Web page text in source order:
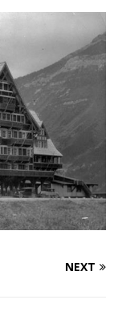
NEXT